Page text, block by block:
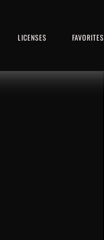
LICENSES FAVORITES